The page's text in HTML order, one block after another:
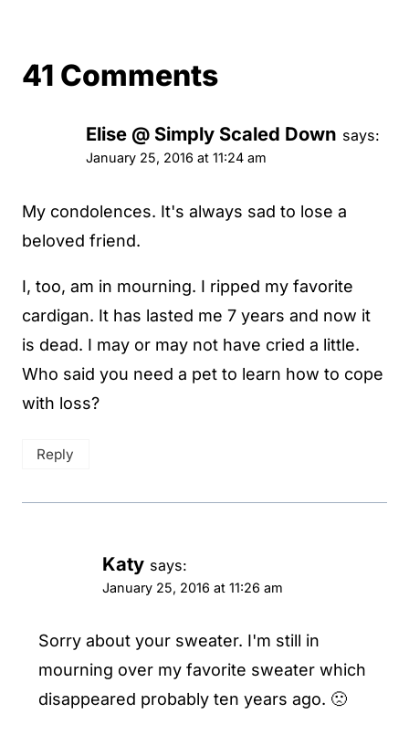
41 Comments
Elise @ Simply Scaled Down says:
January 25, 2016 at 11:24 am
My condolences. It's always sad to lose a
beloved friend.
I, too, am in mourning. I ripped my favorite
cardigan. It has lasted me 7 years and now it
is dead. I may or may not have cried a little.
Who said you need a pet to learn how to cope
with loss?
Reply
Katy says:
January 25, 2016 at 11:26 am
Sorry about your sweater. I'm still in
mourning over my favorite sweater which
disappeared probably ten years ago. 🙁